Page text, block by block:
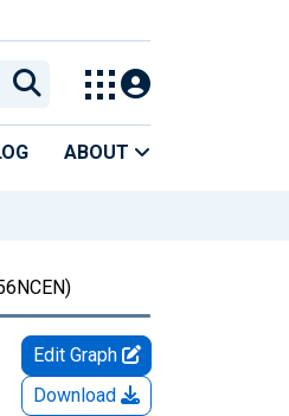
ABOUT
Edit Graph
Download